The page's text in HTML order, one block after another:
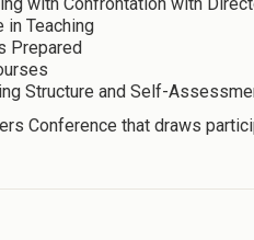
in Teaching
Prepared
Structure and Self-
Conference that draws